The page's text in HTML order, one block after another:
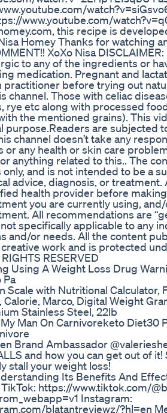
www.youtube.com/
this recipe is
Homey Thanks for watching
XoXo Nisa
to any of the ingredients or
medication. Pregnant and
practitioner before trying out
channel. Those with celiac
rye etc along with processed
the mentioned grains). This
purpose.Readers are subjected
channel doesn’t take any
or any health or skin care
anything related to this.. The
and is not intended to be a
advice, diagnosis, or treatment.
health provider before
you are currently using,
All recommendations are
specifically applicable to any
and/or needs. All the content
work and is protected
RESERVED
Using A Weight Loss Drug
Pa
Scale with Nutritional Calculator,
Marco, Digital Weight
Stainless Steel, 22lb
Man On Carnivoreketo Diet30
Brand Ambassador
and how you can get out of
stall your weight loss!
Its Benefits And
https://www.tiktok.com/
Instagram:
blatantreviewz/?hl=en